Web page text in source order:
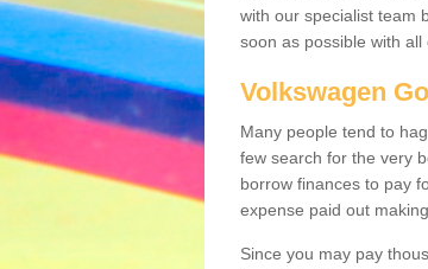
with our specialist team
soon as possible with
Volkswagen
Many people tend to
few search for the very
borrow finances to pay
expense paid out
Since you may pay